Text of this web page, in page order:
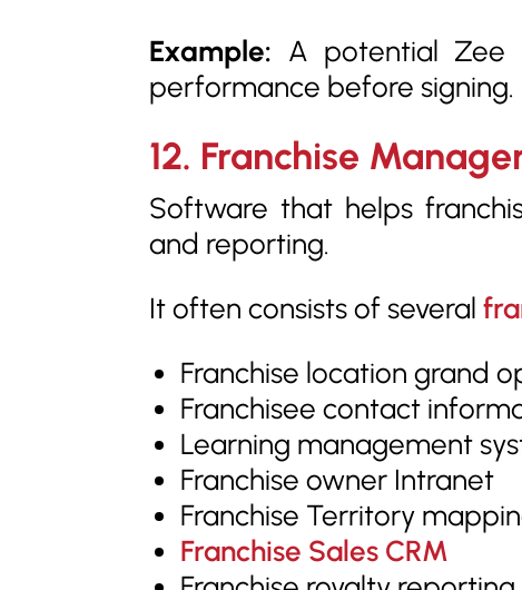
Example: A potential Zee
performance before signing.
12. Franchise
Software that helps
and reporting.
It often consists of several
Franchise location grand
Franchisee contact
Learning management
Franchise owner Intranet
Franchise Territory
Franchise Sales CRM